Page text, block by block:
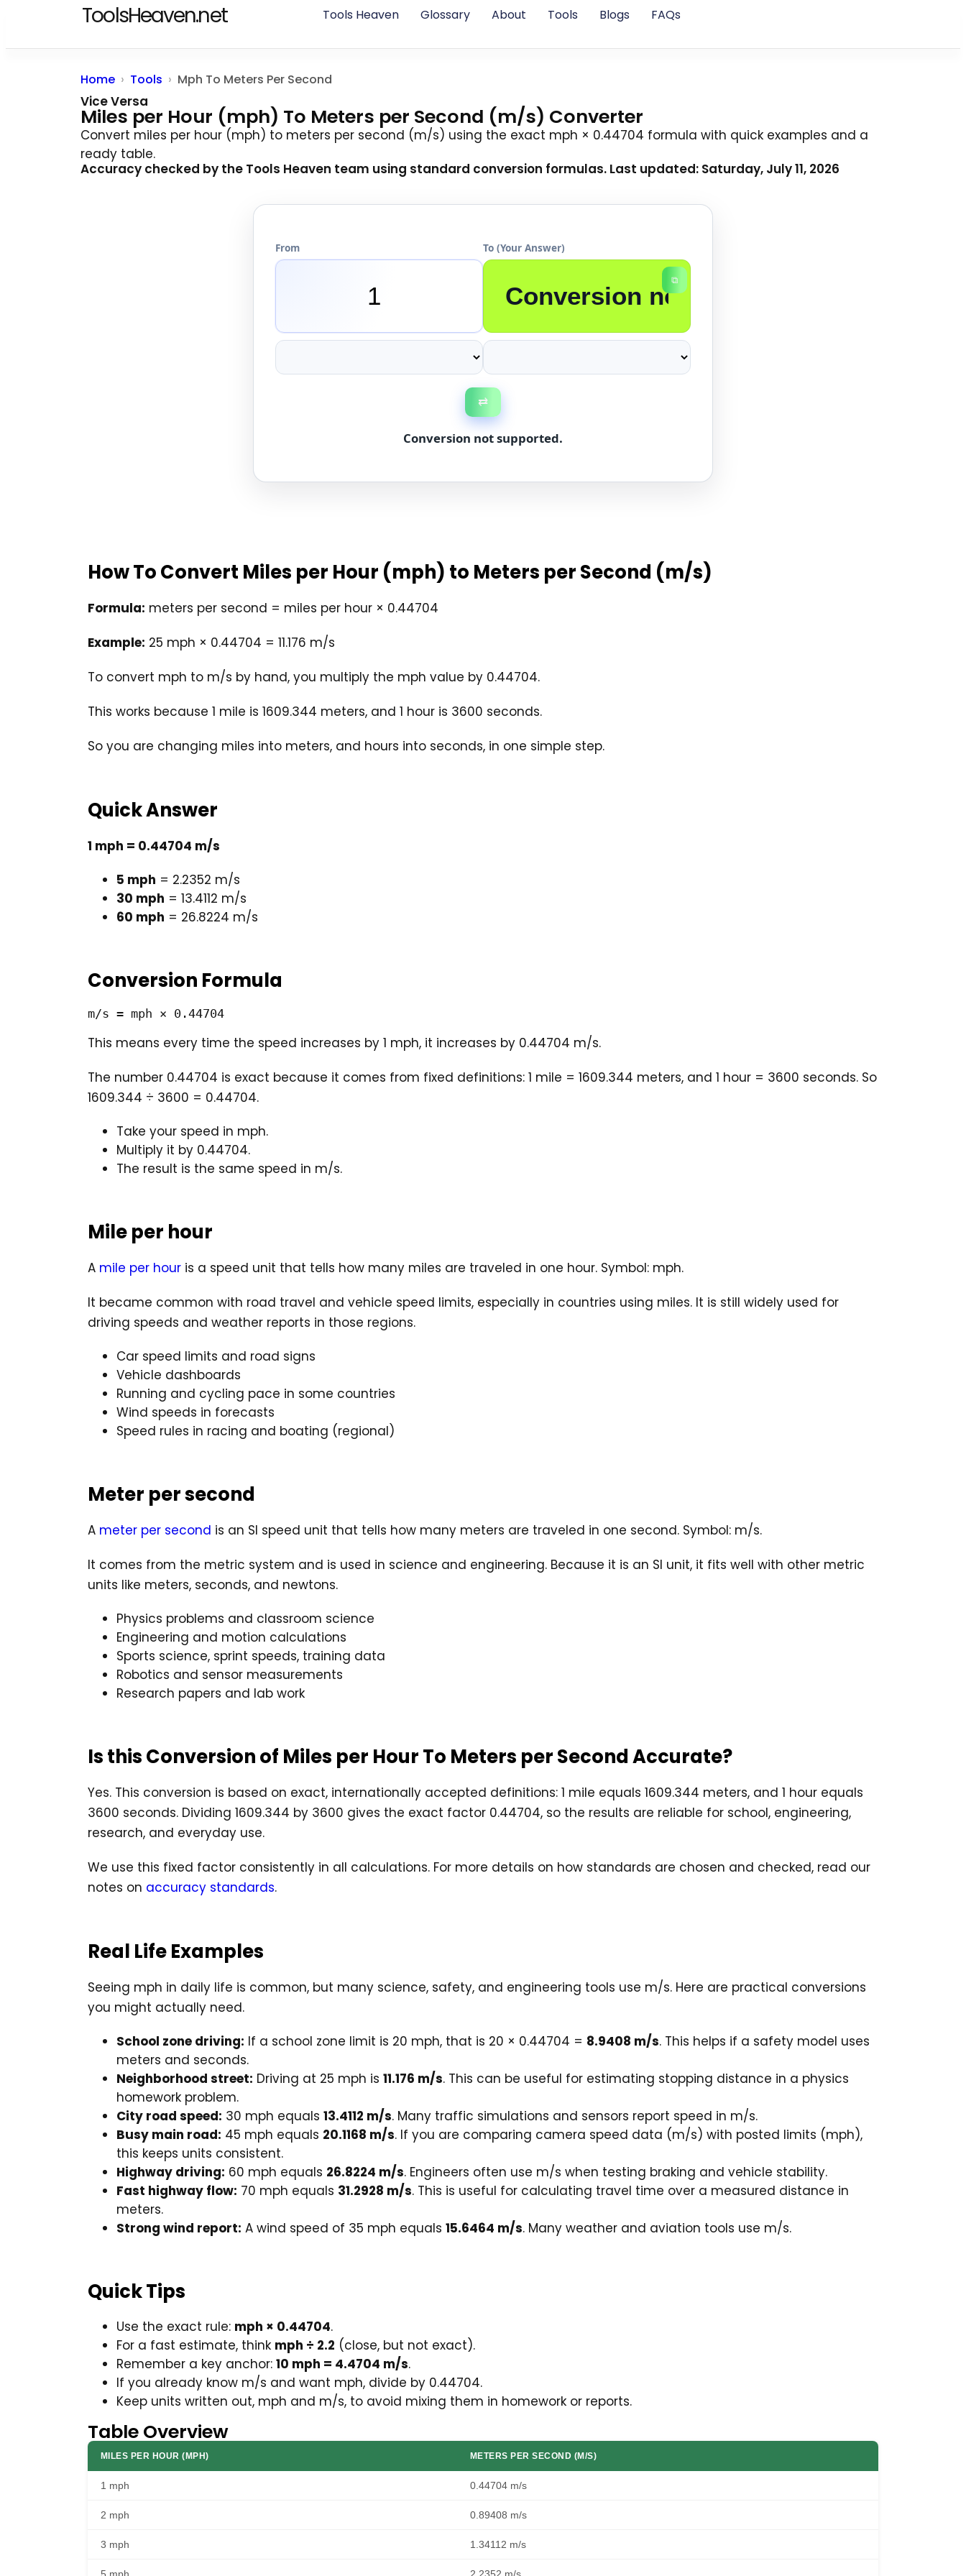
ToolsHeaven.net Tools Heaven Glossary About Tools Blogs FAQs
Home Tools Mph To Meters Per Second
Vice Versa
Miles per Hour (mph) To Meters per Second (m/s) Converter
Convert miles per hour (mph) to meters per second (m/s) using the exact mph × 0.44704 formula with quick examples and a
ready table.
Accuracy checked by the Tools Heaven team using standard conversion formulas. Last updated: Saturday, July 11, 2026
From To (Your Answer)
⧉
⇄
Conversion not supported.
How To Convert Miles per Hour (mph) to Meters per Second (m/s)
Formula: meters per second = miles per hour × 0.44704
Example: 25 mph × 0.44704 = 11.176 m/s
To convert mph to m/s by hand, you multiply the mph value by 0.44704.
This works because 1 mile is 1609.344 meters, and 1 hour is 3600 seconds.
So you are changing miles into meters, and hours into seconds, in one simple step.
Quick Answer
1 mph = 0.44704 m/s
5 mph = 2.2352 m/s
30 mph = 13.4112 m/s
60 mph = 26.8224 m/s
Conversion Formula
m/s = mph × 0.44704
This means every time the speed increases by 1 mph, it increases by 0.44704 m/s.
The number 0.44704 is exact because it comes from fixed definitions: 1 mile = 1609.344 meters, and 1 hour = 3600 seconds. So
1609.344 ÷ 3600 = 0.44704.
Take your speed in mph.
Multiply it by 0.44704.
The result is the same speed in m/s.
Mile per hour
A mile per hour is a speed unit that tells how many miles are traveled in one hour. Symbol: mph.
It became common with road travel and vehicle speed limits, especially in countries using miles. It is still widely used for
driving speeds and weather reports in those regions.
Car speed limits and road signs
Vehicle dashboards
Running and cycling pace in some countries
Wind speeds in forecasts
Speed rules in racing and boating (regional)
Meter per second
A meter per second is an SI speed unit that tells how many meters are traveled in one second. Symbol: m/s.
It comes from the metric system and is used in science and engineering. Because it is an SI unit, it fits well with other metric
units like meters, seconds, and newtons.
Physics problems and classroom science
Engineering and motion calculations
Sports science, sprint speeds, training data
Robotics and sensor measurements
Research papers and lab work
Is this Conversion of Miles per Hour To Meters per Second Accurate?
Yes. This conversion is based on exact, internationally accepted definitions: 1 mile equals 1609.344 meters, and 1 hour equals
3600 seconds. Dividing 1609.344 by 3600 gives the exact factor 0.44704, so the results are reliable for school, engineering,
research, and everyday use.
We use this fixed factor consistently in all calculations. For more details on how standards are chosen and checked, read our
notes on accuracy standards.
Real Life Examples
Seeing mph in daily life is common, but many science, safety, and engineering tools use m/s. Here are practical conversions
you might actually need.
School zone driving: If a school zone limit is 20 mph, that is 20 × 0.44704 = 8.9408 m/s. This helps if a safety model uses
meters and seconds.
Neighborhood street: Driving at 25 mph is 11.176 m/s. This can be useful for estimating stopping distance in a physics
homework problem.
City road speed: 30 mph equals 13.4112 m/s. Many traffic simulations and sensors report speed in m/s.
Busy main road: 45 mph equals 20.1168 m/s. If you are comparing camera speed data (m/s) with posted limits (mph),
this keeps units consistent.
Highway driving: 60 mph equals 26.8224 m/s. Engineers often use m/s when testing braking and vehicle stability.
Fast highway flow: 70 mph equals 31.2928 m/s. This is useful for calculating travel time over a measured distance in
meters.
Strong wind report: A wind speed of 35 mph equals 15.6464 m/s. Many weather and aviation tools use m/s.
Quick Tips
Use the exact rule: mph × 0.44704.
For a fast estimate, think mph ÷ 2.2 (close, but not exact).
Remember a key anchor: 10 mph = 4.4704 m/s.
If you already know m/s and want mph, divide by 0.44704.
Keep units written out, mph and m/s, to avoid mixing them in homework or reports.
Table Overview
MILES PER HOUR (MPH) METERS PER SECOND (M/S)
1 mph 0.44704 m/s
2 mph 0.89408 m/s
3 mph 1.34112 m/s